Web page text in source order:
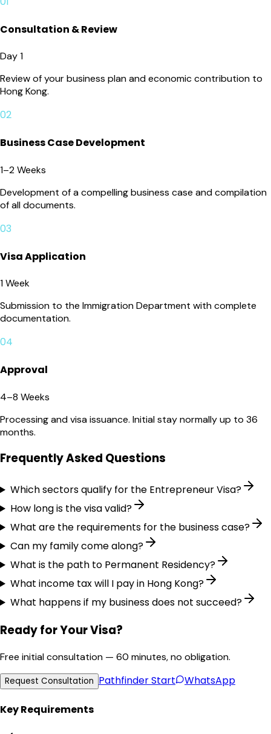
Consultation & Review
Day 1
Review of your business plan and economic contribution to
Hong Kong.
02
Business Case Development
1–2 Weeks
Development of a compelling business case and compilation
of all documents.
03
Visa Application
1 Week
Submission to the Immigration Department with complete
documentation.
04
Approval
4–8 Weeks
Processing and visa issuance. Initial stay normally up to 36
months.
Frequently Asked Questions
Which sectors qualify for the Entrepreneur Visa?
How long is the visa valid?
What are the requirements for the business case?
Can my family come along?
What is the path to Permanent Residency?
What income tax will I pay in Hong Kong?
What happens if my business does not succeed?
Ready for Your Visa?
Free initial consultation — 60 minutes, no obligation.
Request Consultation PathfinderStart WhatsApp
Key Requirements